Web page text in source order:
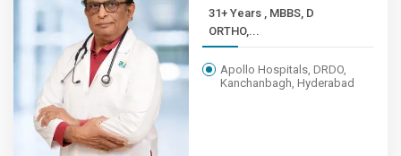
31+ Years , MBBS, D
ORTHO,...
Apollo Hospitals, DRDO,
Kanchanbagh, Hyderabad